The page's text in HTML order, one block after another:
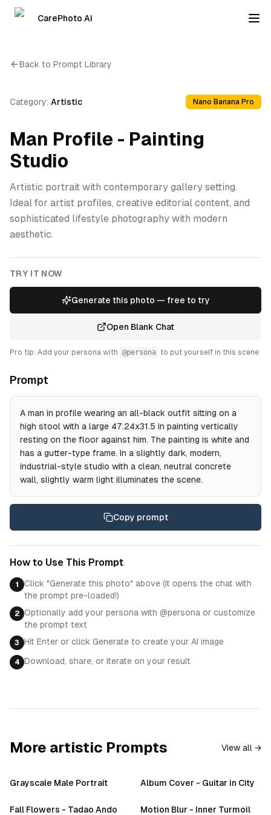
CarePhoto AI
Back to Prompt Library
Category: Artistic Nano Banana Pro
Man Profile - Painting
Studio
Artistic portrait with contemporary gallery setting.
Ideal for artist profiles, creative editorial content, and
sophisticated lifestyle photography with modern
aesthetic.
TRY IT NOW
Generate this photo — free to try
Open Blank Chat
Pro tip: Add your persona with @persona to put yourself in this scene
Prompt
A man in profile wearing an all-black outfit sitting on a
high stool with a large 47.24x31.5 in painting vertically
resting on the floor against him. The painting is white and
has a gutter-type frame. In a slightly dark, modern,
industrial-style studio with a clean, neutral concrete
wall, slightly warm light illuminates the scene.
Copy prompt
How to Use This Prompt
1
Click "Generate this photo" above (it opens the chat with
the prompt pre-loaded!)
2
Optionally add your persona with @persona or customize
the prompt text
3 Hit Enter or click Generate to create your AI image
4 Download, share, or iterate on your result
More artistic Prompts View all →
Grayscale Male Portrait Album Cover - Guitar in City
Fall Flowers - Tadao Ando Motion Blur - Inner Turmoil